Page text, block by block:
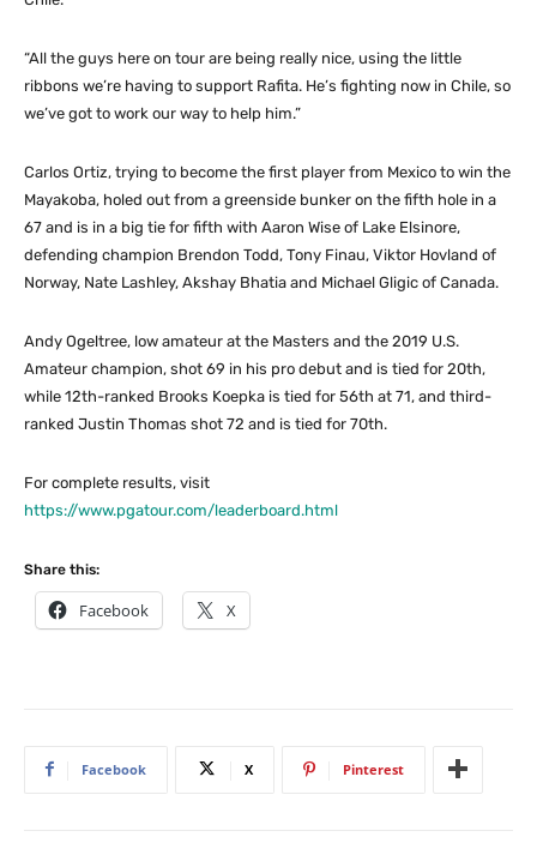
“All the guys here on tour are being really nice, using the little
ribbons we’re having to support Rafita. He’s fighting now in Chile, so
we’ve got to work our way to help him.”
Carlos Ortiz, trying to become the first player from Mexico to win the
Mayakoba, holed out from a greenside bunker on the fifth hole in a
67 and is in a big tie for fifth with Aaron Wise of Lake Elsinore,
defending champion Brendon Todd, Tony Finau, Viktor Hovland of
Norway, Nate Lashley, Akshay Bhatia and Michael Gligic of Canada.
Andy Ogeltree, low amateur at the Masters and the 2019 U.S.
Amateur champion, shot 69 in his pro debut and is tied for 20th,
while 12th-ranked Brooks Koepka is tied for 56th at 71, and third-
ranked Justin Thomas shot 72 and is tied for 70th.
For complete results, visit
https://www.pgatour.com/leaderboard.html
Share this:
Facebook X
Facebook X Pinterest